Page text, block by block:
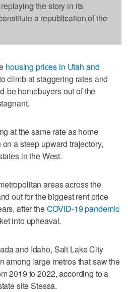
the story in its
a republication of the
housing prices in Utah and
climb at staggering rates and
be homebuyers out of the
at the same rate as home
a steep upward trajectory,
in the West.
areas across the
out for the biggest rent price
after theCOVID-19 pandemic
into upheaval.
and Idaho, Salt Lake City
among large metros that saw the
2019 to 2022, according to a
site Stessa.